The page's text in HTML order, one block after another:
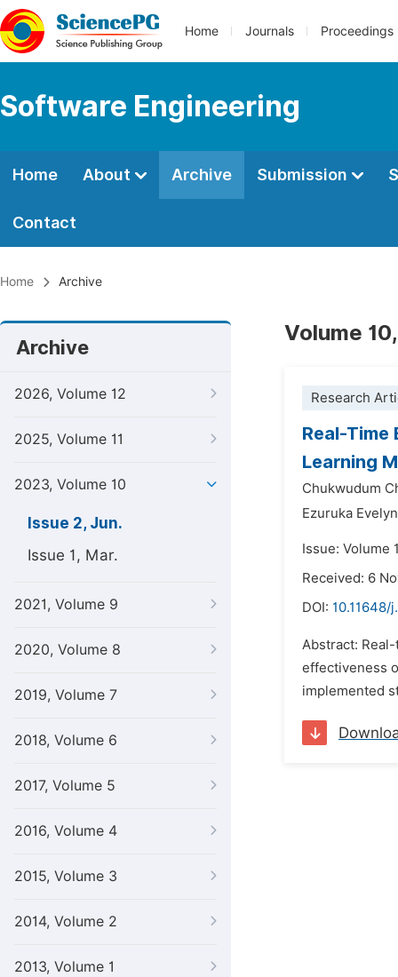
Home Journals Proceedings
Software Engineering
Home About Archive Submission
Contact
Home Archive
Archive
2026, Volume 12
2025, Volume 11
2023, Volume 10
Issue 2, Jun.
Issue 1, Mar.
2021, Volume 9
2020, Volume 8
2019, Volume 7
2018, Volume 6
2017, Volume 5
2016, Volume 4
2015, Volume 3
2014, Volume 2
2013, Volume 1
Volume
Research
Real-
Learning
Chukwudum
Ezuruka
Issue: Volume
Received: 6
DOI: 10.11648/
Abstract:
effectiveness
implemented